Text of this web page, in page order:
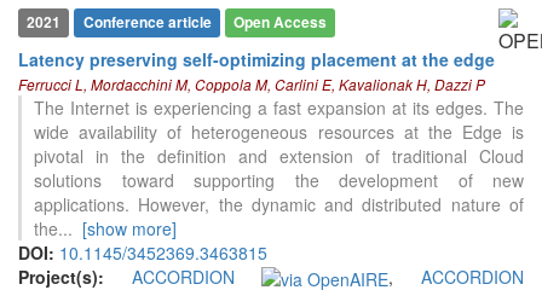
citation was made.
2021 Conference article Open Access
Latency preserving self-optimizing placement at the edge
Ferrucci L, Mordacchini M, Coppola M, Carlini E, Kavalionak H, Dazzi P
The Internet is experiencing a fast expansion at its edges. The
wide availability of heterogeneous resources at the Edge is
pivotal in the definition and extension of traditional Cloud
solutions toward supporting the development of new
applications. However, the dynamic and distributed nature of
the... [show more]
DOI: 10.1145/3452369.3463815
Project(s): ACCORDION ,ACCORDION
16
1
11
Citing Publications
Supporting
Mentioning
Contrasting
See how this article has been